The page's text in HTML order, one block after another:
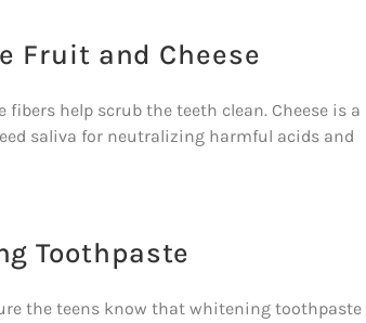
Fruit and Cheese
help scrub the teeth clean. Cheese is a
saliva for neutralizing harmful acids and
Toothpaste
the teens know that whitening toothpaste